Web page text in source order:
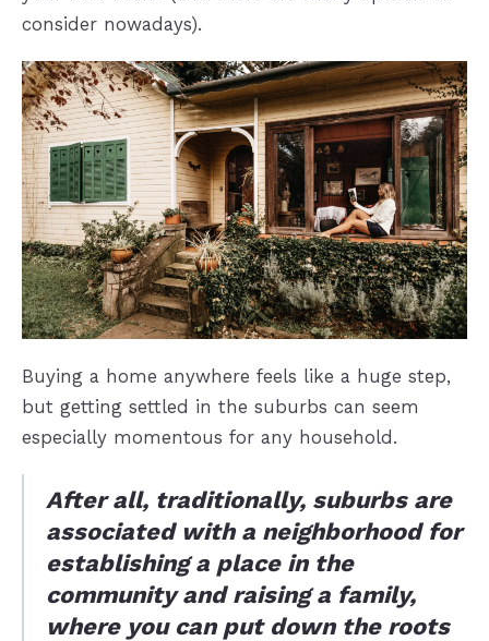
consider nowadays).
Buying a home anywhere feels like a huge step,
but getting settled in the suburbs can seem
especially momentous for any household.
After all, traditionally, suburbs are
associated with a neighborhood for
establishing a place in the
community and raising a family,
where you can put down the roots